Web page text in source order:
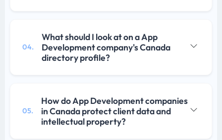
04.
What should I look at on a App
Development company's Canada
directory profile?
05.
How do App Development companies
in Canada protect client data and
intellectual property?